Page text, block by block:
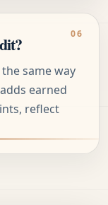
same way
earned
reflect